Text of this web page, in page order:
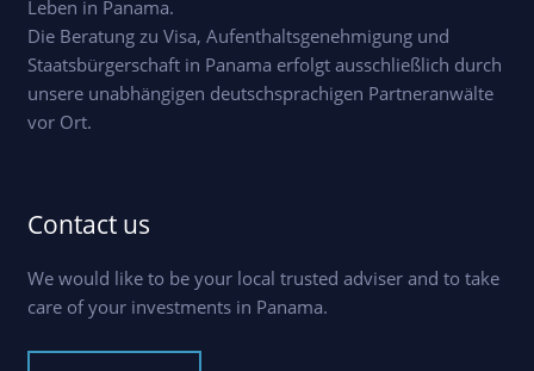
Leben in Panama.
Die Beratung zu Visa, Aufenthaltsgenehmigung und
Staatsbürgerschaft in Panama erfolgt ausschließlich durch
unsere unabhängigen deutschsprachigen Partneranwälte
vor Ort.
Contact us
We would like to be your local trusted adviser and to take
care of your investments in Panama.